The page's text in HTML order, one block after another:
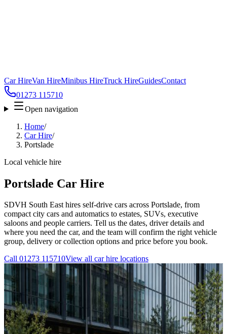
Car HireVan HireMinibus HireTruck HireGuidesContact
01273 115710
Open navigation
Home/
Car Hire/
Portslade
Local vehicle hire
Portslade Car Hire
SDVH South East hires self-drive cars across Portslade, from
compact city cars and automatics to estates, SUVs, executive
saloons and people carriers. Tell us the dates, driver details and
where you need the car, and the team will confirm the right vehicle
group, delivery or collection options and price before you book.
Call 01273 115710View all car hire locations